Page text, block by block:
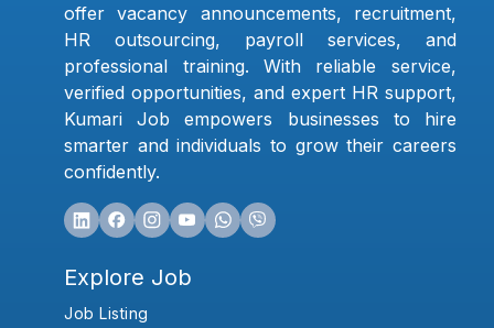
offer vacancy announcements, recruitment,
HR outsourcing, payroll services, and
professional training. With reliable service,
verified opportunities, and expert HR support,
Kumari Job empowers businesses to hire
smarter and individuals to grow their careers
confidently.
Explore Job
Job Listing